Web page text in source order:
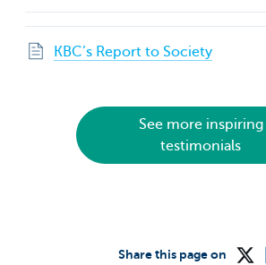
KBC’s Report to Society
See more inspiring
testimonials
Share this page on